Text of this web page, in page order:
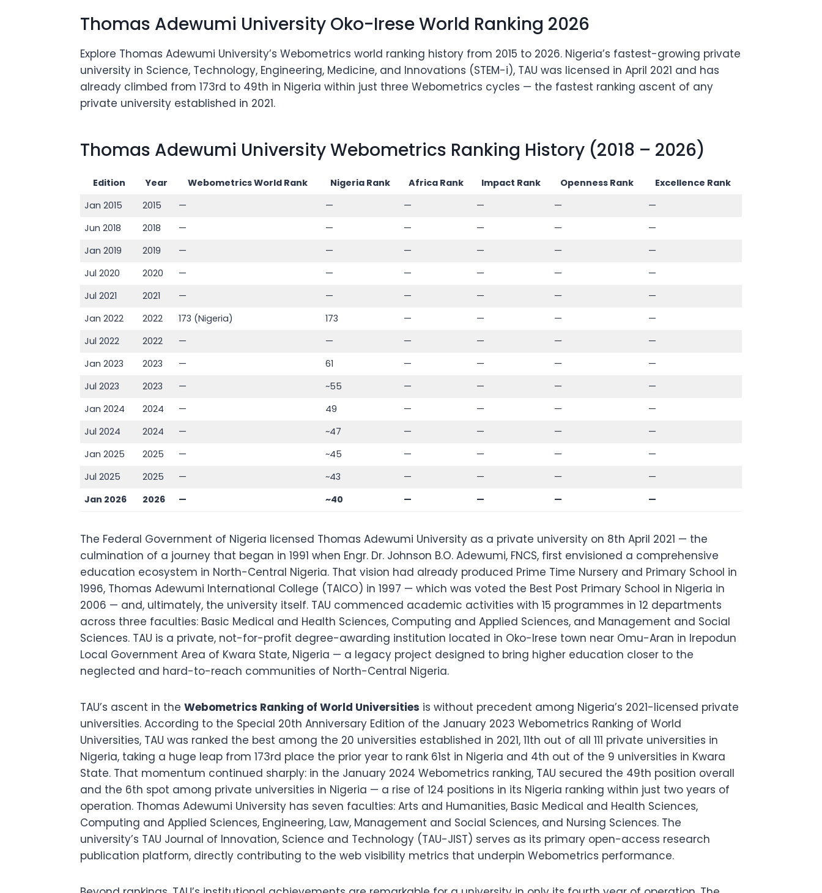
Thomas Adewumi University Oko-Irese World Ranking 2026
Explore Thomas Adewumi University’s Webometrics world ranking history from 2015 to 2026. Nigeria’s fastest-growing private
university in Science, Technology, Engineering, Medicine, and Innovations (STEM-i), TAU was licensed in April 2021 and has
already climbed from 173rd to 49th in Nigeria within just three Webometrics cycles — the fastest ranking ascent of any
private university established in 2021.
Thomas Adewumi University Webometrics Ranking History (2018 – 2026)
Edition Year Webometrics World Rank Nigeria Rank Africa Rank Impact Rank Openness Rank
Excellence Rank
Jan 2015
2015 — — — — —
—
Jun 2018
2018 — — — — —
—
Jan 2019
2019 — — — — —
—
Jul 2020
2020 — — — — —
—
Jul 2021
2021 — — — — —
—
Jan 2022
2022 173 (Nigeria) 173 — — —
—
Jul 2022
2022 — — — — —
—
Jan 2023
2023 — 61 — — —
—
Jul 2023
2023 — ~55 — — —
—
Jan 2024
2024 — 49 — — —
—
Jul 2024
2024 — ~47 — — —
—
Jan 2025
2025 — ~45 — — —
—
Jul 2025
2025 — ~43 — — —
—
Jan 2026
2026 — ~40 — — — —
The Federal Government of Nigeria licensed Thomas Adewumi University as a private university on 8th April 2021 — the
culmination of a journey that began in 1991 when Engr. Dr. Johnson B.O. Adewumi, FNCS, first envisioned a comprehensive
education ecosystem in North-Central Nigeria. That vision had already produced Prime Time Nursery and Primary School in
1996, Thomas Adewumi International College (TAICO) in 1997 — which was voted the Best Post Primary School in Nigeria in
2006 — and, ultimately, the university itself. TAU commenced academic activities with 15 programmes in 12 departments
across three faculties: Basic Medical and Health Sciences, Computing and Applied Sciences, and Management and Social
Sciences. TAU is a private, not-for-profit degree-awarding institution located in Oko-Irese town near Omu-Aran in Irepodun
Local Government Area of Kwara State, Nigeria — a legacy project designed to bring higher education closer to the
neglected and hard-to-reach communities of North-Central Nigeria.
TAU’s ascent in the Webometrics Ranking of World Universities is without precedent among Nigeria’s 2021-licensed private
universities. According to the Special 20th Anniversary Edition of the January 2023 Webometrics Ranking of World
Universities, TAU was ranked the best among the 20 universities established in 2021, 11th out of all 111 private universities in
Nigeria, taking a huge leap from 173rd place the prior year to rank 61st in Nigeria and 4th out of the 9 universities in Kwara
State. That momentum continued sharply: in the January 2024 Webometrics ranking, TAU secured the 49th position overall
and the 6th spot among private universities in Nigeria — a rise of 124 positions in its Nigeria ranking within just two years of
operation. Thomas Adewumi University has seven faculties: Arts and Humanities, Basic Medical and Health Sciences,
Computing and Applied Sciences, Engineering, Law, Management and Social Sciences, and Nursing Sciences. The
university’s TAU Journal of Innovation, Science and Technology (TAU-JIST) serves as its primary open-access research
publication platform, directly contributing to the web visibility metrics that underpin Webometrics performance.